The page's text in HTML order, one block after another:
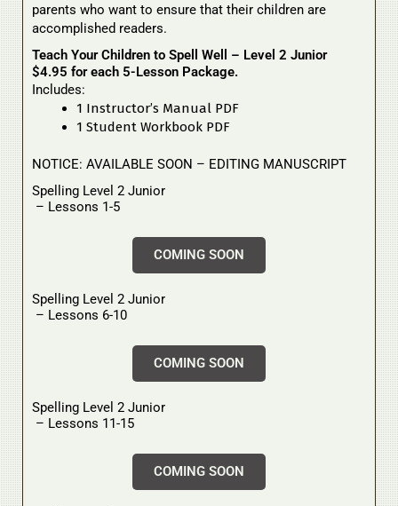
parents who want to ensure that their children are
accomplished readers.
Teach Your Children to Spell Well – Level 2 Junior
$4.95 for each 5-Lesson Package.
Includes:
1 Instructor’s Manual PDF
1 Student Workbook PDF
NOTICE: AVAILABLE SOON – EDITING MANUSCRIPT
Spelling Level 2 Junior
– Lessons 1-5
COMING SOON
Spelling Level 2 Junior
– Lessons 6-10
COMING SOON
Spelling Level 2 Junior
– Lessons 11-15
COMING SOON